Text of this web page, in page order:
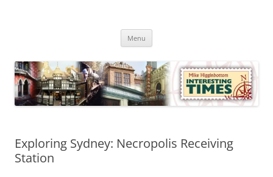
Times
Menu
Exploring Sydney: Necropolis Receiving
Station